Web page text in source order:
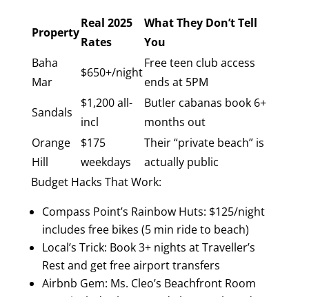
Property
Real 2025
Rates
What They Don’t Tell
You
Baha
Mar
$650+/night
Free teen club access
ends at 5PM
Sandals
$1,200 all-
incl
Butler cabanas book 6+
months out
Orange
Hill
$175
weekdays
Their “private beach” is
actually public
Budget Hacks That Work:
Compass Point’s Rainbow Huts: $125/night
includes free bikes (5 min ride to beach)
Local’s Trick: Book 3+ nights at Traveller’s
Rest and get free airport transfers
Airbnb Gem: Ms. Cleo’s Beachfront Room